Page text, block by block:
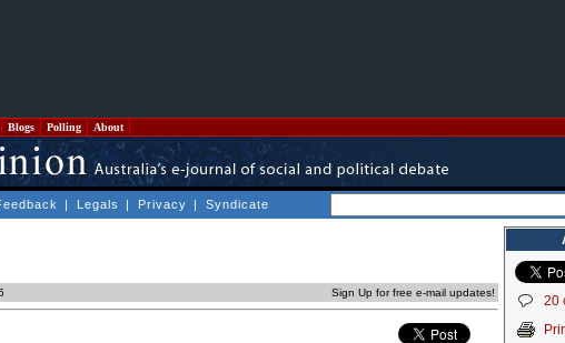
Blogs Polling About
| Legals | Privacy | Syndicate
Sign Up for free e-mail updates!
20